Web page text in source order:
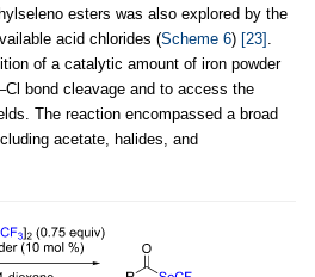
esters was also explored by the
acid chlorides (Scheme 6) [23] .
of a catalytic amount of iron powder
bond cleavage and to access the
The reaction encompassed a broad
acetate, halides, and